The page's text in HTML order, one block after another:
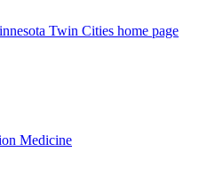
Twin Cities home page
Medicine